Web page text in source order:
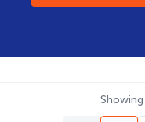
Showing